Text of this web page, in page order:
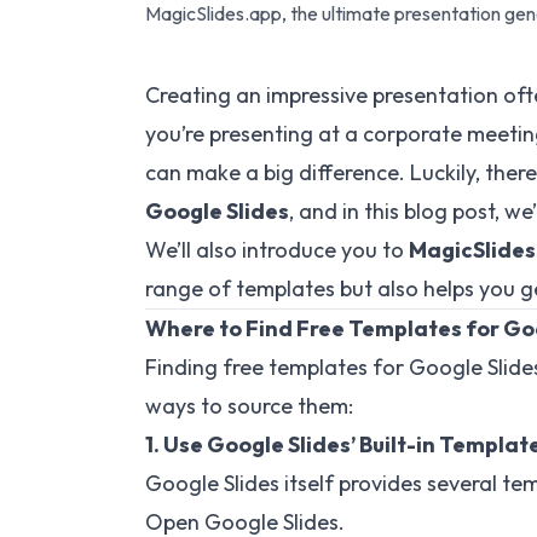
MagicSlides.app, the ultimate presentation
Creating an impressive presentation
you’re presenting at a corporate
can make a big difference. Luckily,
Google Slides, and in this blog post,
We’ll also introduce you to
range of templates but also helps you
Where to Find Free Templates for
Finding free templates for Google
ways to source them:
1. Use Google Slides’ Built-in
Google Slides itself provides several
Open Google Slides.